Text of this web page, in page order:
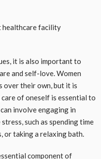
it is also important to
and self-love. Women
their own, but it is
of oneself is essential to
involve engaging in
such as spending time
or taking a relaxing bath.
component of